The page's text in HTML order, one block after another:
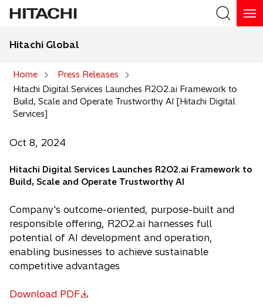
Search
Hitachi Global
Home
Press Releases
Hitachi Digital Services Launches R2O2.ai Framework to
Build, Scale and Operate Trustworthy AI [Hitachi Digital
Services]
Oct 8, 2024
Hitachi Digital Services Launches R2O2.ai Framework to
Build, Scale and Operate Trustworthy AI
Company's outcome-oriented, purpose-built and
responsible offering, R2O2.ai harnesses full
potential of AI development and operation,
enabling businesses to achieve sustainable
competitive advantages
Download PDF
o